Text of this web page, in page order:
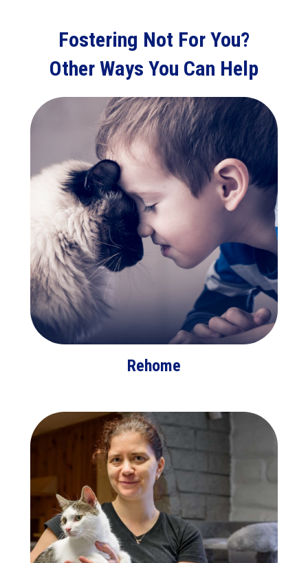
Fostering Not For You?
Other Ways You Can Help
Rehome